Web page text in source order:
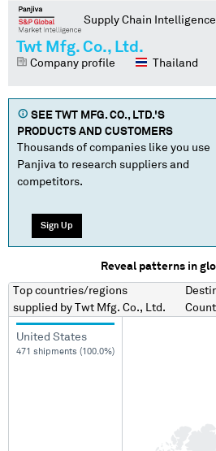
Supply Chain
Twt Mfg. Co., Ltd.
Company profile Thailand
SEE TWT MFG. CO., LTD.'S
PRODUCTS AND CUSTOMERS
Thousands of companies like you use
Panjiva to research suppliers and
competitors.
Sign Up
Reveal patterns in
Top countries/regions
supplied by Twt Mfg. Co., Ltd.
United States
471 shipments (100.0%)